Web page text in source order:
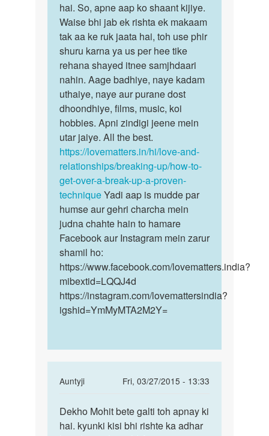
pyar
krta…
by
Jaikumar
hai. So, apne aap ko shaant kijiye.
Waise bhi jab ek rishta ek makaam
tak aa ke ruk jaata hai, toh use phir
shuru karna ya us per hee tike
rehana shayed itnee samjhdaari
nahin. Aage badhiye, naye kadam
uthaiye, naye aur purane dost
dhoondhiye, films, music, koi
hobbies. Apni zindigi jeene mein
utar jaiye. All the best.
https://lovematters.in/hi/love-and-
relationships/breaking-up/how-to-
get-over-a-break-up-a-proven-
techniqueYadi aap is mudde par
humse aur gehri charcha mein
judna chahte hain to hamare
Facebook aur Instagram mein zarur
shamil ho:
https://www.facebook.com/lovematters.india?
mibextid=LQQJ4d
https://instagram.com/lovemattersindia?
igshid=YmMyMTA2M2Y=
Auntyji
Fri, 03/27/2015 - 13:33
In
to
Mai
Dekho
Mohit
Dekho Mohit bete galti toh apnay ki
hai. kyunki kisi bhi rishte ka adhar